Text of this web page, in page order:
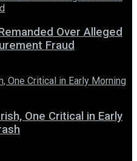
Over Alleged
Fraud
One Critical in Early